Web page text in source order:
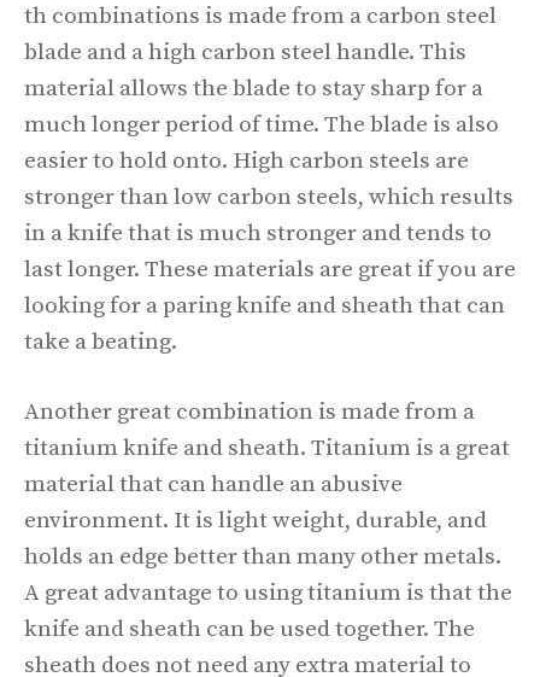
th combinations is made from a carbon steel
blade and a high carbon steel handle. This
material allows the blade to stay sharp for a
much longer period of time. The blade is also
easier to hold onto. High carbon steels are
stronger than low carbon steels, which results
in a knife that is much stronger and tends to
last longer. These materials are great if you are
looking for a paring knife and sheath that can
take a beating.
Another great combination is made from a
titanium knife and sheath. Titanium is a great
material that can handle an abusive
environment. It is light weight, durable, and
holds an edge better than many other metals.
A great advantage to using titanium is that the
knife and sheath can be used together. The
sheath does not need any extra material to